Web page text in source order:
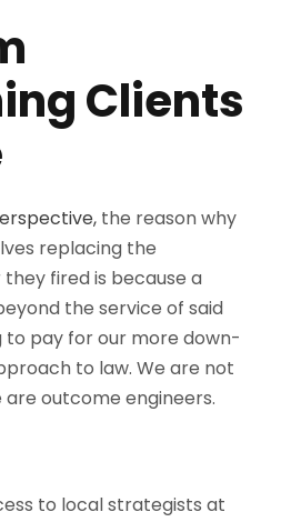
Clients
the reason why
replacing the
fired is because a
the service of said
to pay for our more down-
to law. We are not
outcome engineers.
to local strategists at